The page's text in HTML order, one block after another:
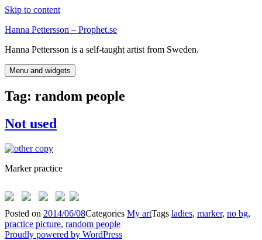
Skip to content
Hanna Pettersson – Prophet.se
Hanna Pettersson is a self-taught artist from Sweden.
Menu and widgets
Tag: random people
Not used
Marker practice
Posted on 2014/06/08Categories My artTags ladies, marker, no bg,
practice picture, random people
Proudly powered by WordPress